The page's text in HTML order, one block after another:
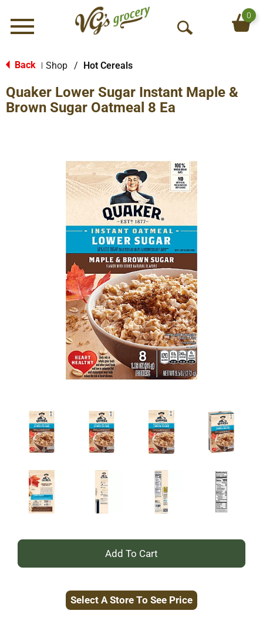
Menu
O
S
h
0
Back Shop / Hot Cereals
Quaker Lower Sugar Instant Maple &
Brown Sugar Oatmeal 8 Ea
+
to
Select A Store To See Price